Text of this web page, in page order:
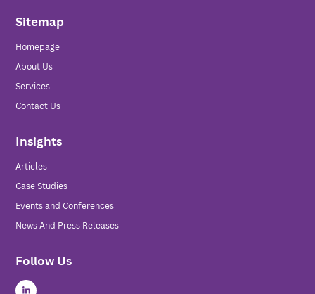
Sitemap
Homepage
About Us
Services
Contact Us
Insights
Articles
Case Studies
Events and Conferences
News And Press Releases
Follow Us